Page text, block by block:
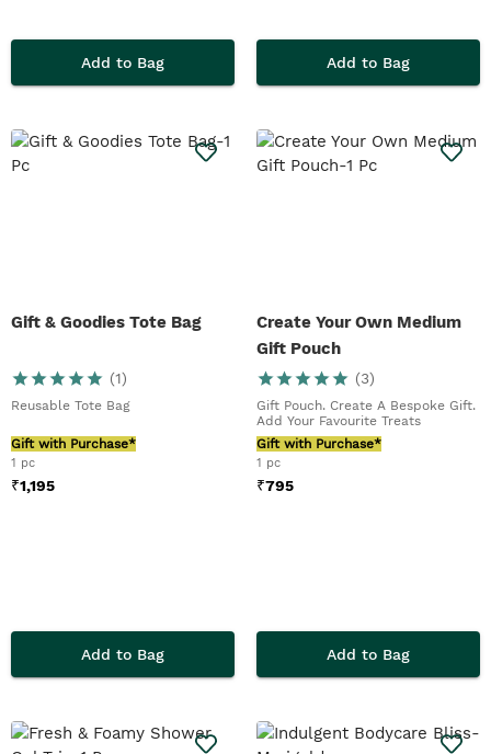
Add to Bag Add to Bag
Gift & Goodies Tote Bag
(1)
Reusable Tote Bag
Gift with Purchase*
1 pc
₹1,195
Add to Bag
Create Your Own Medium
Gift Pouch
(3)
Gift Pouch. Create A Bespoke Gift.
Add Your Favourite Treats
Gift with Purchase*
1 pc
₹795
Add to Bag